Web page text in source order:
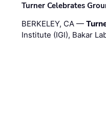
Turner Celebrates
BERKELEY, CA —
Institute (IGI), Bakar